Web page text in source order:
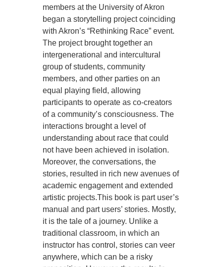
members at the University of Akron
began a storytelling project coinciding
with Akron’s “Rethinking Race” event.
The project brought together an
intergenerational and intercultural
group of students, community
members, and other parties on an
equal playing field, allowing
participants to operate as co-creators
of a community’s consciousness. The
interactions brought a level of
understanding about race that could
not have been achieved in isolation.
Moreover, the conversations, the
stories, resulted in rich new avenues of
academic engagement and extended
artistic projects.This book is part user’s
manual and part users’ stories. Mostly,
it is the tale of a journey. Unlike a
traditional classroom, in which an
instructor has control, stories can veer
anywhere, which can be a risky